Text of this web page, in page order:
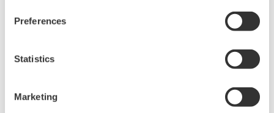
Preferences
Statistics
Marketing
are seen not only as crude processing units but